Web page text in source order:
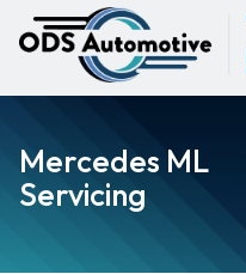
Mercedes ML
Servicing